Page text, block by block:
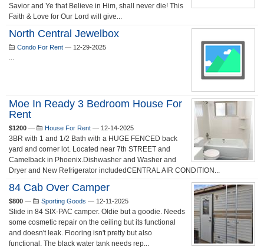
Savior and Ye that Believe in Him, shall never die! This
Faith & Love for Our Lord will give...
North Central Jewelbox
Condo For Rent — 12-29-2025
...
Moe In Ready 3 Bedroom House For
Rent
$1200 — House For Rent — 12-14-2025
3BR with 1 and 1/2 Bath with a HUGE FENCED back
yard and corner lot. Located near 7th STREET and
Camelback in Phoenix.Dishwasher and Washer and
Dryer and New Refrigerator includedCENTRAL AIR CONDITION...
84 Cab Over Camper
$800 — Sporting Goods — 12-11-2025
Slide in 84 SIX-PAC camper. Oldie but a goodie. Needs
some cosmetic repair on the ceiling but its functional
and doesn't leak. Flooring isn't pretty but also
functional. The black water tank needs rep...